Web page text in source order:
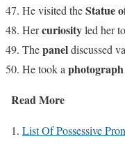
He visited theStatue
Hercuriosityled her
Thepaneldiscussed
He took a photograph
Read More
1. List Of Possessive